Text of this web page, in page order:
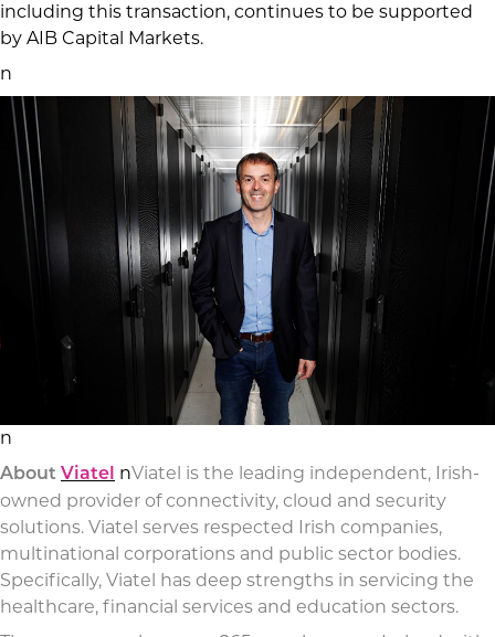
including this transaction, continues to be supported
by AIB Capital Markets.
n
n
About Viatel nViatel is the leading independent, Irish-
owned provider of connectivity, cloud and security
solutions. Viatel serves respected Irish companies,
multinational corporations and public sector bodies.
Specifically, Viatel has deep strengths in servicing the
healthcare, financial services and education sectors.